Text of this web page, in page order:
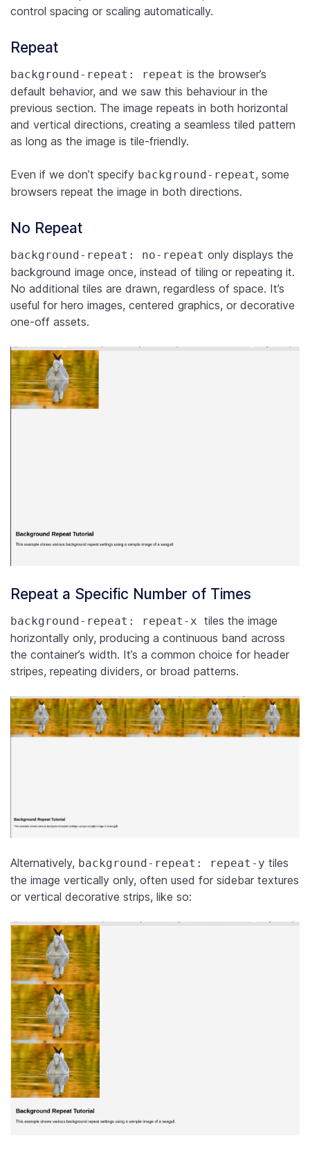
control spacing or scaling automatically.
Repeat
background-repeat: repeat is the browser’s
default behavior, and we saw this behaviour in the
previous section. The image repeats in both horizontal
and vertical directions, creating a seamless tiled pattern
as long as the image is tile-friendly.
Even if we don’t specify background-repeat, some
browsers repeat the image in both directions.
No Repeat
background-repeat: no-repeat only displays the
background image once, instead of tiling or repeating it.
No additional tiles are drawn, regardless of space. It’s
useful for hero images, centered graphics, or decorative
one-off assets.
Repeat a Specific Number of Times
background-repeat: repeat-x tiles the image
horizontally only, producing a continuous band across
the container’s width. It’s a common choice for header
stripes, repeating dividers, or broad patterns.
Alternatively, background-repeat: repeat-y tiles
the image vertically only, often used for sidebar textures
or vertical decorative strips, like so: